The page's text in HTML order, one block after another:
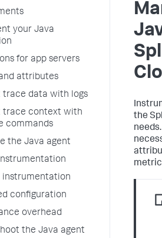
your Java
for app servers
attributes
trace data with logs
trace context with
commands
the Java agent
instrumentation
configuration
overhead
the Java agent
the